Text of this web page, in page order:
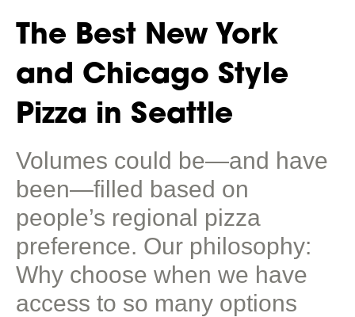
The Best New York
and Chicago Style
Pizza in Seattle
Volumes could be—and have
been—filled based on
people’s regional pizza
preference. Our philosophy:
Why choose when we have
access to so many options